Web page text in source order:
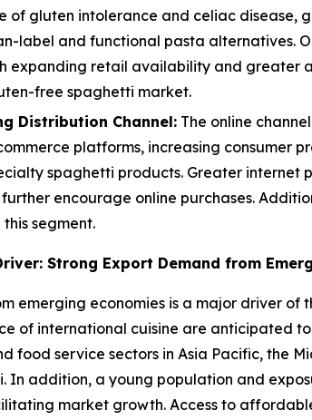
of gluten intolerance and celiac disease,
label and functional pasta alternatives.
expanding retail availability and greater
free spaghetti market.
Distribution Channel: The online
platforms, increasing consumer
spaghetti products. Greater internet
encourage online purchases.
segment.
Strong Export Demand from
emerging economies is a major driver
of international cuisine are anticipated
food service sectors in Asia Pacific, the
In addition, a young population and
market growth. Access to